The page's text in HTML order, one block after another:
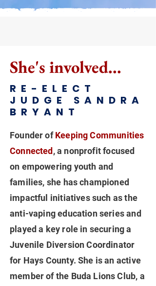
She's involved...
RE-ELECT
JUDGE SANDRA
BRYANT
Founder ofKeeping Communities
Connected , a nonprofit focused
on empowering youth and
families, she has championed
impactful initiatives such as the
anti-vaping education series and
played a key role in securing a
Juvenile Diversion Coordinator
for Hays County. She is an active
member of the Buda Lions Club, a